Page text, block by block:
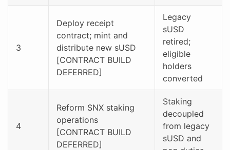
3
Deploy receipt
contract; mint and
distribute new sUSD
[CONTRACT BUILD
DEFERRED]
Legacy
sUSD
retired;
eligible
holders
converted
4
Reform SNX staking
operations
[CONTRACT BUILD
DEFERRED]
Staking
decoupled
from legacy
sUSD and